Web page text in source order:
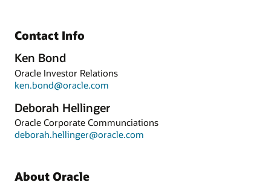
Contact Info
Ken Bond
Oracle Investor Relations
ken.bond@oracle.com
Deborah Hellinger
Oracle Corporate Communciations
deborah.hellinger@oracle.com
About Oracle